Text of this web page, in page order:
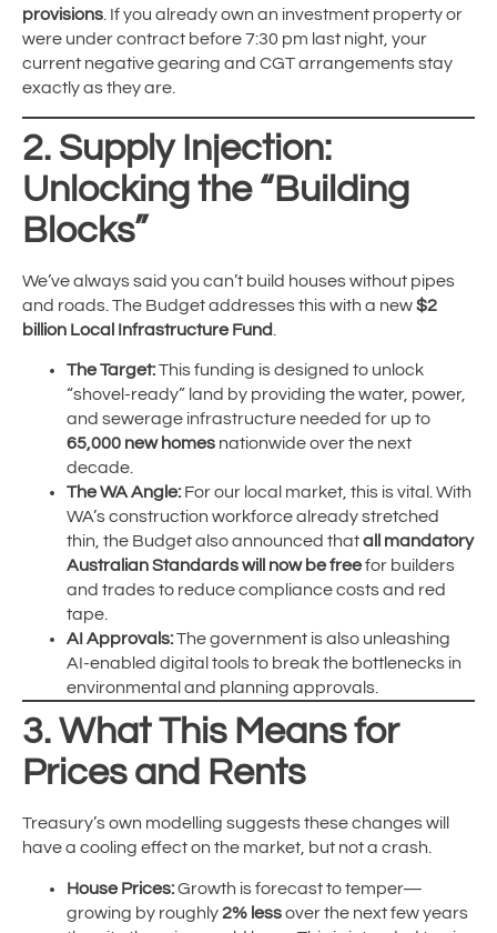
provisions. If you already own an investment property or
were under contract before 7:30 pm last night, your
current negative gearing and CGT arrangements stay
exactly as they are.
2. Supply Injection:
Unlocking the “Building
Blocks”
We’ve always said you can’t build houses without pipes
and roads. The Budget addresses this with a new$2
billion Local Infrastructure Fund
The Target:This funding is designed to unlock
“shovel-ready” land by providing the water, power,
and sewerage infrastructure needed for up to
65,000 new homes nationwide over the next
decade.
The WA Angle: For our local market, this is vital. With
WA’s construction workforce already stretched
thin, the Budget also announced thatall mandatory
Australian Standards will now be freefor builders
and trades to reduce compliance costs and red
tape.
AI Approvals:The government is also unleashing
AI-enabled digital tools to break the bottlenecks in
environmental and planning approvals.
3. What This Means for
Prices and Rents
Treasury’s own modelling suggests these changes will
have a cooling effect on the market, but not a crash.
House Prices:Growth is forecast to temper—
growing by roughly2% lessover the next few years